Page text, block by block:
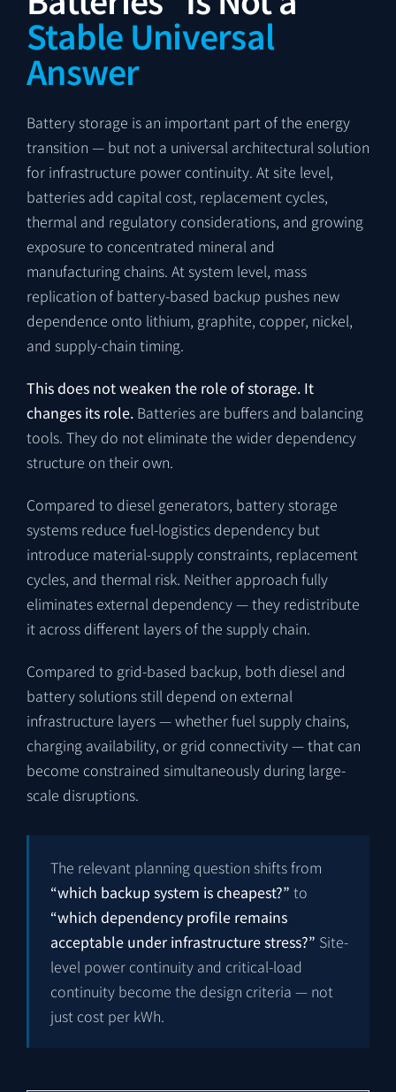
Stable Universal
Answer
Battery storage is an important part of the energy
transition — but not a universal architectural solution
for infrastructure power continuity. At site level,
batteries add capital cost, replacement cycles,
thermal and regulatory considerations, and growing
exposure to concentrated mineral and
manufacturing chains. At system level, mass
replication of battery-based backup pushes new
dependence onto lithium, graphite, copper, nickel,
and supply-chain timing.
This does not weaken the role of storage. It
changes its role. Batteries are buffers and balancing
tools. They do not eliminate the wider dependency
structure on their own.
Compared to diesel generators, battery storage
systems reduce fuel-logistics dependency but
introduce material-supply constraints, replacement
cycles, and thermal risk. Neither approach fully
eliminates external dependency — they redistribute
it across different layers of the supply chain.
Compared to grid-based backup, both diesel and
battery solutions still depend on external
infrastructure layers — whether fuel supply chains,
charging availability, or grid connectivity — that can
become constrained simultaneously during large-
scale disruptions.
The relevant planning question shifts from
“which backup system is cheapest?” to
“which dependency profile remains
acceptable under infrastructure stress?” Site-
level power continuity and critical-load
continuity become the design criteria — not
just cost per kWh.